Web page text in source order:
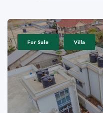
For Sale Villa